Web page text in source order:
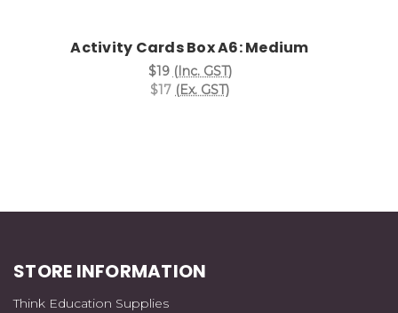
Activity Cards Box A6: Medium
$19 (Inc. GST)
$17 (Ex. GST)
STORE INFORMATION
Think Education Supplies